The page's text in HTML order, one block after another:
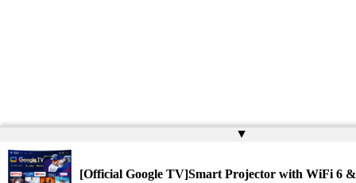
▲
[Official Google TV]Smart Projector with WiFi 6